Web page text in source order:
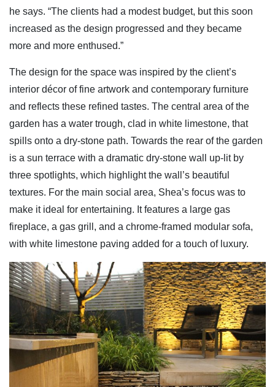
he says. “The clients had a modest budget, but this soon
increased as the design progressed and they became
more and more enthused.”
The design for the space was inspired by the client’s
interior décor of fine artwork and contemporary furniture
and reflects these refined tastes. The central area of the
garden has a water trough, clad in white limestone, that
spills onto a dry-stone path. Towards the rear of the garden
is a sun terrace with a dramatic dry-stone wall up-lit by
three spotlights, which highlight the wall’s beautiful
textures. For the main social area, Shea’s focus was to
make it ideal for entertaining. It features a large gas
fireplace, a gas grill, and a chrome-framed modular sofa,
with white limestone paving added for a touch of luxury.